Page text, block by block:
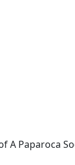
A Paparoca